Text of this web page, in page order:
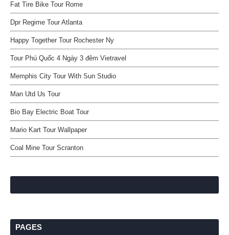
Fat Tire Bike Tour Rome
Dpr Regime Tour Atlanta
Happy Together Tour Rochester Ny
Tour Phú Quốc 4 Ngày 3 đêm Vietravel
Memphis City Tour With Sun Studio
Man Utd Us Tour
Bio Bay Electric Boat Tour
Mario Kart Tour Wallpaper
Coal Mine Tour Scranton
PAGES